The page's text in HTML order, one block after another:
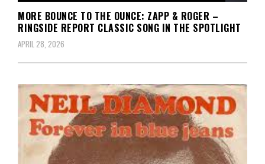
MORE BOUNCE TO THE OUNCE: ZAPP & ROGER –
RINGSIDE REPORT CLASSIC SONG IN THE SPOTLIGHT
APRIL 28, 2026